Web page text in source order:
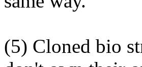
(5) Cloned bio